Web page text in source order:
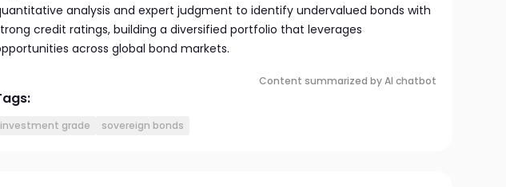
analysis and expert judgment to identify undervalued bonds with
credit ratings, building a diversified portfolio that leverages
across global bond markets.
Content summarized by AI chatbot
investment grade sovereign bonds